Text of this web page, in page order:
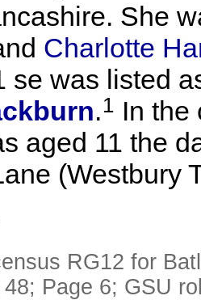
She
Charlotte
se was listed
.1 In the
aged 11 the
(Westbury
RG12 for
Page 6; GSU